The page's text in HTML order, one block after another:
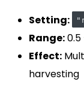
Setting:
Range:
Effect:
harvesting